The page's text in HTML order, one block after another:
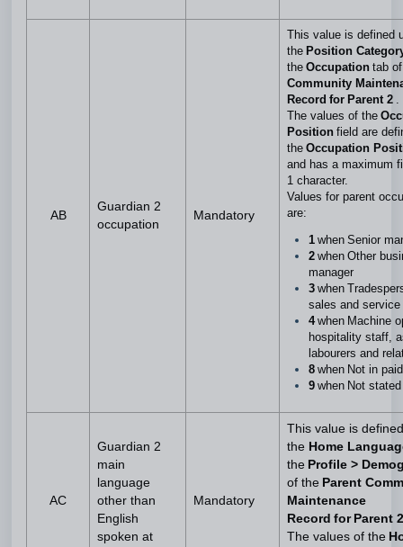
AB
Guardian 2
occupation
Mandatory
This value is defined
the Position
the Occupation tab
Community
Record for Parent 2 .
The values of the
Position field are
the Occupation
and has a maximum
1 character.
Values for parent
are:
1 when Senior
2 when Other
manager
3 when
sales and
4when Machine
hospitality staff,
labourers and
8 when Not in
9 when Not
AC
Guardian 2
main
language
other than
English
spoken at
Mandatory
This value is
the Home
the Profile >
of the Parent
Maintenance
Record for Parent 2
The values of the